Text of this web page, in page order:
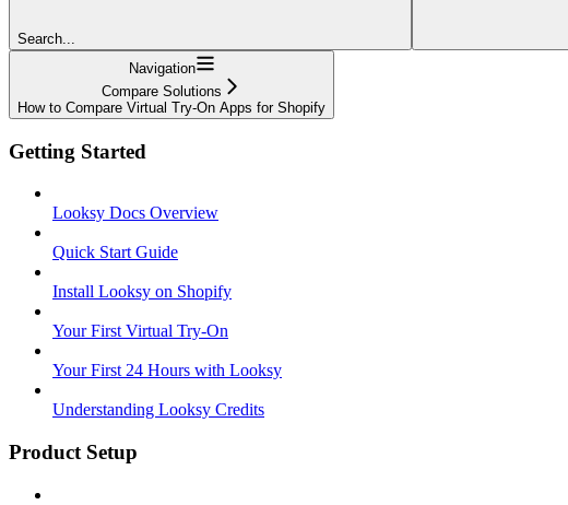
Search...
Navigation
Compare Solutions
How to Compare Virtual Try-On Apps for Shopify
Getting Started
Looksy Docs Overview
Quick Start Guide
Install Looksy on Shopify
Your First Virtual Try-On
Your First 24 Hours with Looksy
Understanding Looksy Credits
Product Setup